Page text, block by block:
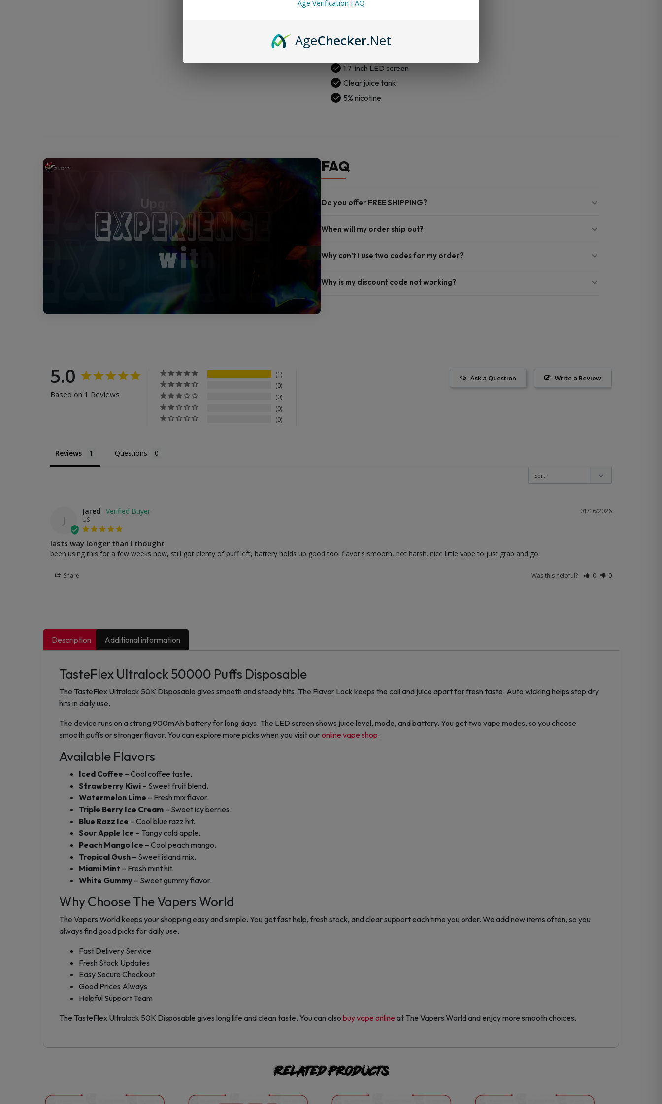
Flavor Lock tech
Dual mesh coils
1.7-inch LED screen
Clear juice tank
5% nicotine
FAQ
Do you offer FREE SHIPPING?
When will my order ship out?
Why can’t I use two codes for my order?
Why is my discount code not working?
5.0
Based on 1 Reviews
1
0
0
0
0
Write a Review
Ask a Question
Reviews Questions
J
01/16/2026
Jared
US
lasts way longer than I thought
been using this for a few weeks now, still got plenty of puff left, battery holds up good too. flavor's smooth, not harsh. nice little vape to just grab and go.
Share Was this helpful? 0 0
Description Additional information
TasteFlex Ultralock 50000 Puffs Disposable
The TasteFlex Ultralock 50K Disposable gives smooth and steady hits. The Flavor Lock keeps the coil and juice apart for fresh taste. Auto wicking helps stop dry
hits in daily use.
The device runs on a strong 900mAh battery for long days. The LED screen shows juice level, mode, and battery. You get two vape modes, so you choose
smooth puffs or stronger flavor. You can explore more picks when you visit ouronline vape shop.
Available Flavors
Iced Coffee – Cool coffee taste.
Strawberry Kiwi – Sweet fruit blend.
Watermelon Lime – Fresh mix flavor.
Triple Berry Ice Cream – Sweet icy berries.
Blue Razz Ice – Cool blue razz hit.
Sour Apple Ice – Tangy cold apple.
Peach Mango Ice – Cool peach mango.
Tropical Gush – Sweet island mix.
Miami Mint – Fresh mint hit.
White Gummy – Sweet gummy flavor.
Why Choose The Vapers World
The Vapers World keeps your shopping easy and simple. You get fast help, fresh stock, and clear support each time you order. We add new items often, so you
always find good picks for daily use.
Fast Delivery Service
Fresh Stock Updates
Easy Secure Checkout
Good Prices Always
Helpful Support Team
The TasteFlex Ultralock 50K Disposable gives long life and clean taste. You can also buy vape online at The Vapers World and enjoy more smooth choices.
Related products
Age Verification FAQ
AgeChecker.Net